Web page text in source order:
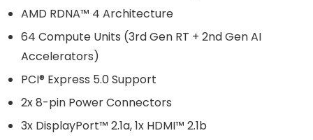
AMD RDNA™ 4 Architecture
64 Compute Units (3rd Gen RT + 2nd Gen AI
Accelerators)
PCI® Express 5.0 Support
2x 8-pin Power Connectors
3x DisplayPort™ 2.1a, 1x HDMI™ 2.1b